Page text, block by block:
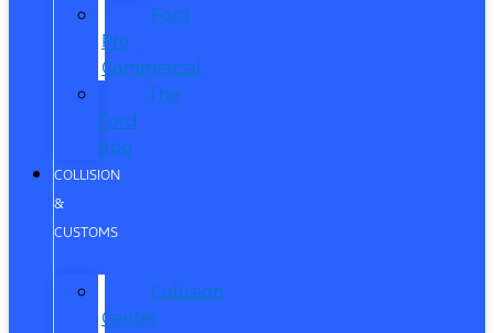
Ford
Pro
Commercial
The
Ford
App
COLLISION
&
CUSTOMS
Collision
Center